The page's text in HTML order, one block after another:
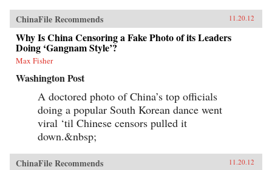
ChinaFile Recommends 11.20.12
Why Is China Censoring a Fake Photo of its Leaders
Doing ‘Gangnam Style’?
Max Fisher
Washington Post
A doctored photo of China’s top officials
doing a popular South Korean dance went
viral ‘til Chinese censors pulled it
down.&nbsp;
ChinaFile Recommends 11.20.12